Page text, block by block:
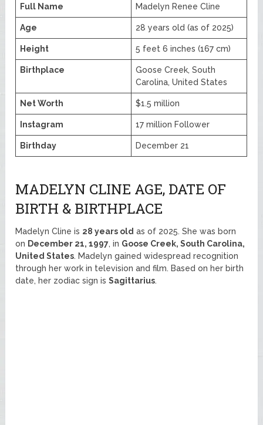
Full Name Madelyn Renee Cline
Age 28 years old (as of 2025)
Height 5 feet 6 inches (167 cm)
Birthplace
Goose Creek, South
Carolina, United States
Net Worth $1.5 million
Instagram 17 million Follower
Birthday December 21
MADELYN CLINE AGE, DATE OF
BIRTH & BIRTHPLACE
Madelyn Cline is 28 years old as of 2025. She was born
on December 21, 1997, in Goose Creek, South Carolina,
United States. Madelyn gained widespread recognition
through her work in television and film. Based on her birth
date, her zodiac sign isSagittarius.